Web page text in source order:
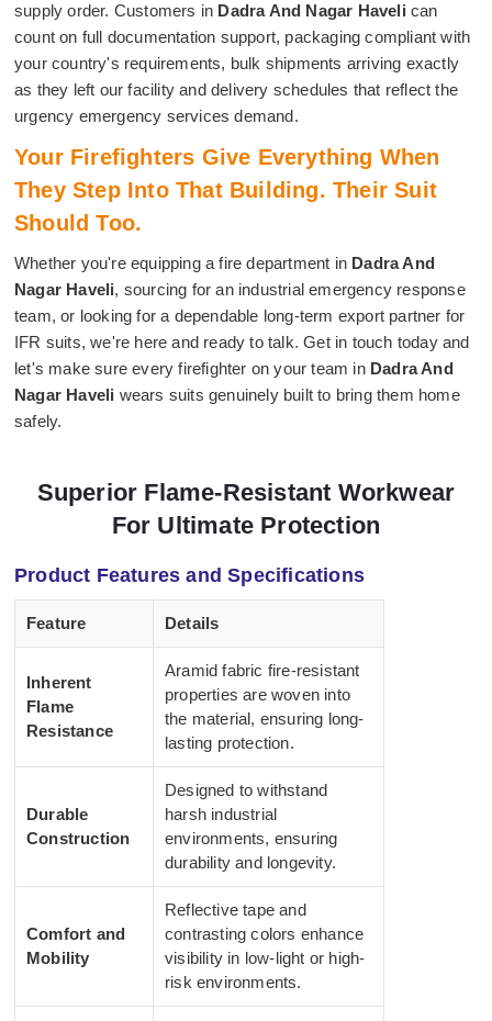
supply order. Customers in Dadra And Nagar Havelican
count on full documentation support, packaging compliant with
your country's requirements, bulk shipments arriving exactly
as they left our facility and delivery schedules that reflect the
urgency emergency services demand.
Your Firefighters Give Everything When
They Step Into That Building. Their Suit
Should Too.
Whether you're equipping a fire department in Dadra And
Nagar Haveli, sourcing for an industrial emergency response
team, or looking for a dependable long-term export partner for
IFR suits, we're here and ready to talk. Get in touch today and
let's make sure every firefighter on your team in Dadra And
Nagar Haveli wears suits genuinely built to bring them home
safely.
Superior Flame-Resistant Workwear
For Ultimate Protection
Product Features and Specifications
Feature Details
Inherent
Flame
Resistance
Aramid fabric fire-resistant
properties are woven into
the material, ensuring long-
lasting protection.
Durable
Construction
Designed to withstand
harsh industrial
environments, ensuring
durability and longevity.
Comfort and
Mobility
Reflective tape and
contrasting colors enhance
visibility in low-light or high-
risk environments.